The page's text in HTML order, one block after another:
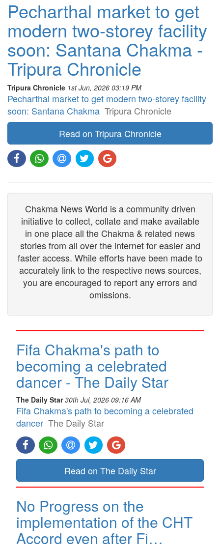
Pecharthal market to get
modern two-storey facility
soon: Santana Chakma -
Tripura Chronicle
Tripura Chronicle 1st Jun, 2026 03:19 PM
Pecharthal market to get modern two-storey facility
soon: Santana Chakma Tripura Chronicle
Read on Tripura Chronicle
Chakma News World is a community driven
initiative to collect, collate and make available
in one place all the Chakma & related news
stories from all over the internet for easier and
faster access. While efforts have been made to
accurately link to the respective news sources,
you are encouraged to report any errors and
omissions.
Fifa Chakma's path to
becoming a celebrated
dancer - The Daily Star
The Daily Star 30th Jul, 2026 09:16 AM
Fifa Chakma's path to becoming a celebrated
dancer The Daily Star
Read on The Daily Star
No Progress on the
implementation of the CHT
Accord even after Fi…